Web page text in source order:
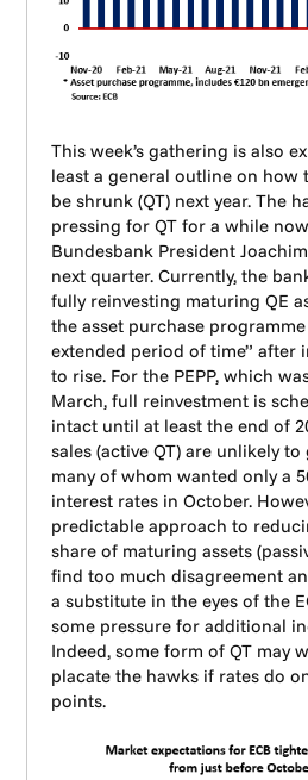
This week’s gathering is also
least a general outline on how
be shrunk (QT) next year. The
pressing for QT for a while
Bundesbank President
next quarter. Currently, the
fully reinvesting maturing QE
the asset purchase programme
extended period of time” after
to rise. For the PEPP, which
March, full reinvestment is
intact until at least the end of
sales (active QT) are unlikely
many of whom wanted only a
interest rates in October.
predictable approach to
share of maturing assets
find too much disagreement
a substitute in the eyes of the
some pressure for additional
Indeed, some form of QT may
placate the hawks if rates do
points.